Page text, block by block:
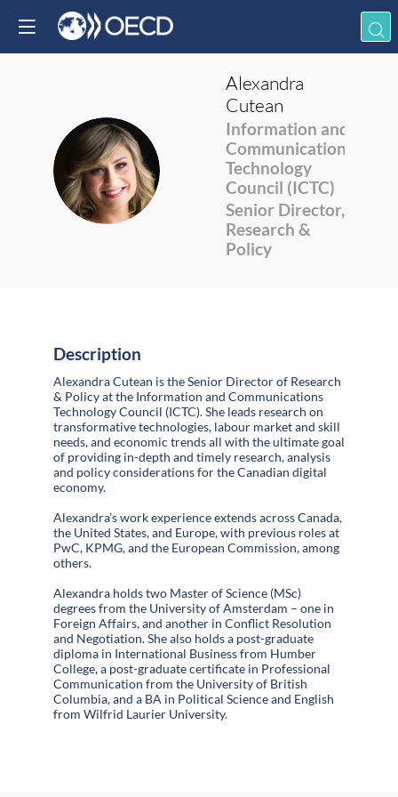
AC
Alexandra
Cutean
Information and
Communications
Technology
Council (ICTC)
Senior Director,
Research &
Policy
Description
Alexandra Cutean is the Senior Director of Research
& Policy at the Information and Communications
Technology Council (ICTC). She leads research on
transformative technologies, labour market and skill
needs, and economic trends all with the ultimate goal
of providing in-depth and timely research, analysis
and policy considerations for the Canadian digital
economy.
Alexandra’s work experience extends across Canada,
the United States, and Europe, with previous roles at
PwC, KPMG, and the European Commission, among
others.
Alexandra holds two Master of Science (MSc)
degrees from the University of Amsterdam – one in
Foreign Affairs, and another in Conflict Resolution
and Negotiation. She also holds a post-graduate
diploma in International Business from Humber
College, a post-graduate certificate in Professional
Communication from the University of British
Columbia, and a BA in Political Science and English
from Wilfrid Laurier University.